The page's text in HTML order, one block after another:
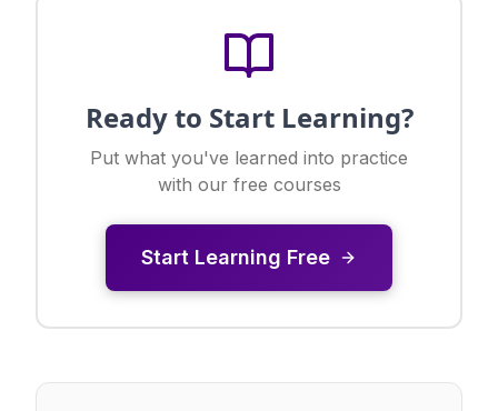
Ready to Start Learning?
Put what you've learned into practice
with our free courses
Start Learning Free